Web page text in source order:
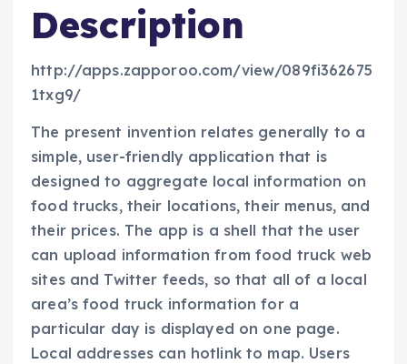
Description
http://apps.zapporoo.com/view/089fi362675
1txg9/
The present invention relates generally to a
simple, user-friendly application that is
designed to aggregate local information on
food trucks, their locations, their menus, and
their prices. The app is a shell that the user
can upload information from food truck web
sites and Twitter feeds, so that all of a local
area’s food truck information for a
particular day is displayed on one page.
Local addresses can hotlink to map. Users